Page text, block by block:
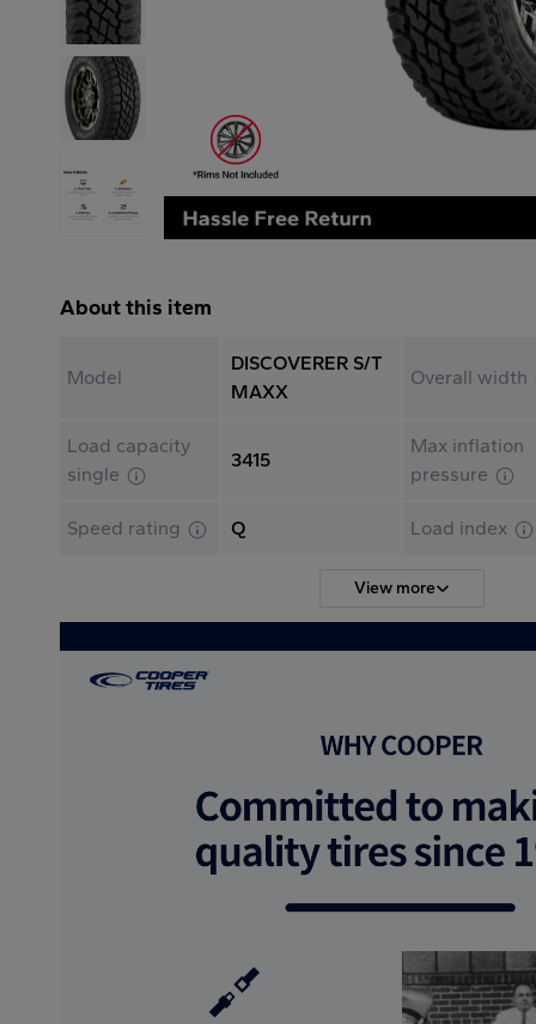
About this item
Model
DISCOVERER S/T
MAXX
Overall width
Load capacity
single
3415
Max inflation
pressure
Speed rating Q Load index
View more